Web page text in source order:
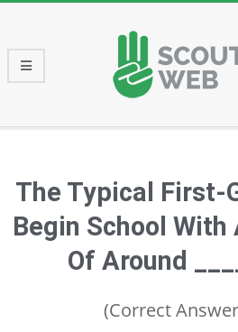
content
Menu
The Typical First-
Begin School With
Of Around
(Correct